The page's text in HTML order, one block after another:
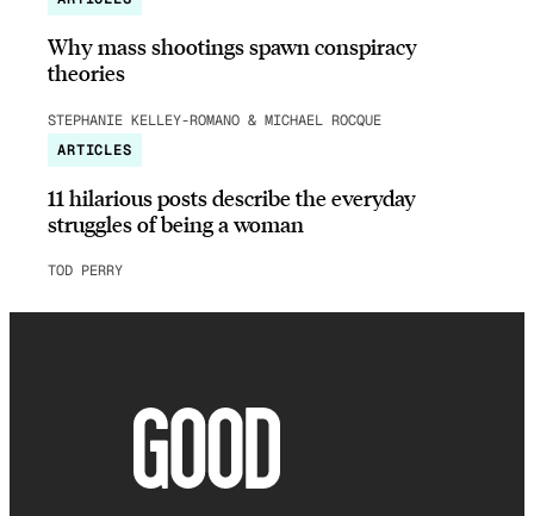
Why mass shootings spawn conspiracy
theories
STEPHANIE KELLEY-ROMANO & MICHAEL ROCQUE
ARTICLES
11 hilarious posts describe the everyday
struggles of being a woman
TOD PERRY